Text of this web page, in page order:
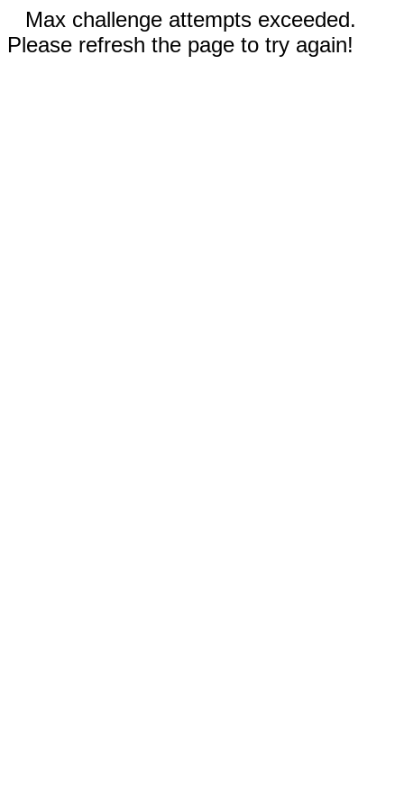
Max challenge attempts exceeded.
Please refresh the page to try again!